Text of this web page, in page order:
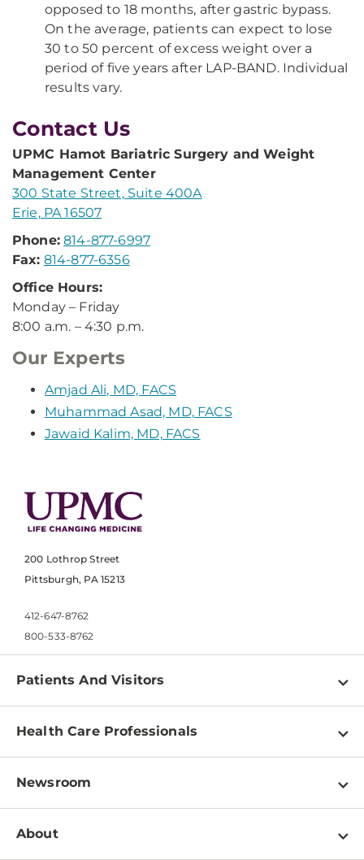
opposed to 18 months, after gastric bypass.
On the average, patients can expect to lose
30 to 50 percent of excess weight over a
period of five years after LAP-BAND. Individual
results vary.
Contact Us
UPMC Hamot Bariatric Surgery and Weight
Management Center
300 State Street, Suite 400A
Erie, PA 16507
Phone: 814-877-6997
Fax: 814-877-6356
Office Hours:
Monday – Friday
8:00 a.m. – 4:30 p.m.
Our Experts
Amjad Ali, MD, FACS
Muhammad Asad, MD, FACS
Jawaid Kalim, MD, FACS
200 Lothrop Street
Pittsburgh, PA 15213
412-647-8762
800-533-8762
Patients And Visitors
Find a Doctor
Pay a Bill
Patient & Visitor Resources
Disabilities Resource Center
Health Care Professionals
Physician Information
Education & Training
Newsroom
Newsroom Home
About